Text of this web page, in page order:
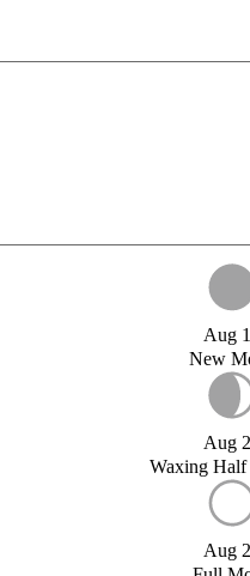
Aug
New
Aug
Waxing
Aug